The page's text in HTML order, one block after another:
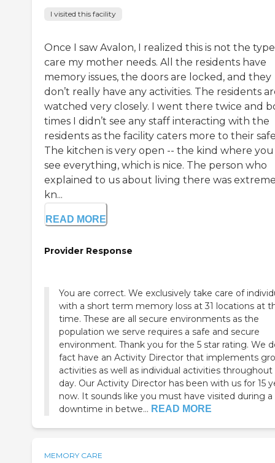
I visited this facility
Once I saw Avalon, I realized this is not the
care my mother needs. All the residents have
memory issues, the doors are locked, and they
don’t really have any activities. The residents
watched very closely. I went there twice and
times I didn’t see any staff interacting with the
residents as the facility caters more to their
The kitchen is very open -- the kind where
see everything, which is nice. The person who
explained to us about living there was
kn...
READ MORE
Provider Response
You are correct. We exclusively take care of individuals
with a short term memory loss at 31 locations at
time. These are all secure environments as the
population we serve requires a safe and secure
environment. Thank you for the 5 star rating. We
fact have an Activity Director that implements
activities as well as individual activities
day. Our Activity Director has been with us for 15 years
now. It sounds like you must have visited during a
downtime in betwe... READ MORE
MEMORY CARE